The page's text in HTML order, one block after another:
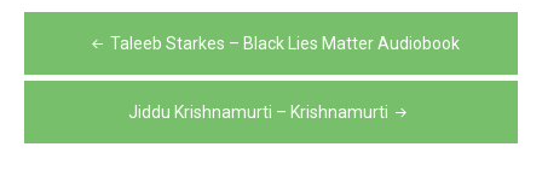
Post
navigation
Taleeb Starkes – Black Lies Matter Audiobook
Jiddu Krishnamurti – Krishnamurti